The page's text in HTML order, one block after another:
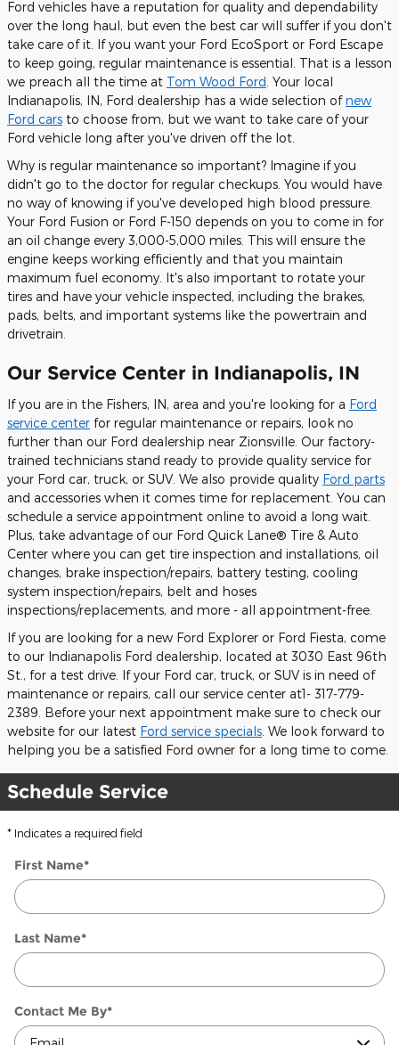
Ford vehicles have a reputation for quality and dependability
over the long haul, but even the best car will suffer if you don't
take care of it. If you want your Ford EcoSport or Ford Escape
to keep going, regular maintenance is essential. That is a lesson
we preach all the time at Tom Wood Ford . Your local
Indianapolis, IN, Ford dealership has a wide selection ofnew
Ford cars to choose from, but we want to take care of your
Ford vehicle long after you've driven off the lot.
Why is regular maintenance so important? Imagine if you
didn't go to the doctor for regular checkups. You would have
no way of knowing if you've developed high blood pressure.
Your Ford Fusion or Ford F-150 depends on you to come in for
an oil change every 3,000-5,000 miles. This will ensure the
engine keeps working efficiently and that you maintain
maximum fuel economy. It's also important to rotate your
tires and have your vehicle inspected, including the brakes,
pads, belts, and important systems like the powertrain and
drivetrain.
Our Service Center in Indianapolis, IN
If you are in the Fishers, IN, area and you're looking for a Ford
service center for regular maintenance or repairs, look no
further than our Ford dealership near Zionsville. Our factory-
trained technicians stand ready to provide quality service for
your Ford car, truck, or SUV. We also provide quality Ford parts
and accessories when it comes time for replacement. You can
schedule a service appointment online to avoid a long wait.
Plus, take advantage of our Ford Quick Lane® Tire & Auto
Center where you can get tire inspection and installations, oil
changes, brake inspection/repairs, battery testing, cooling
system inspection/repairs, belt and hoses
inspections/replacements, and more - all appointment-free.
If you are looking for a new Ford Explorer or Ford Fiesta, come
to our Indianapolis Ford dealership, located at 3030 East 96th
St., for a test drive. If your Ford car, truck, or SUV is in need of
maintenance or repairs, call our service center at1- 317-779-
2389. Before your next appointment make sure to check our
website for our latest Ford service specials . We look forward to
helping you be a satisfied Ford owner for a long time to come.
Schedule Service
* Indicates a required field
First Name*
Last Name*
Contact Me By*